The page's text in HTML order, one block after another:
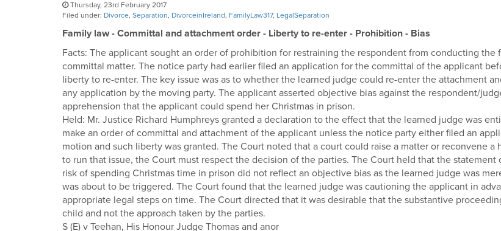
Thursday, 23rd February 2017
Filed under: Divorce, Separation, DivorceinIreland, FamilyLaw317, LegalSeparation
Family law - Committal and attachment order - Liberty to re-enter - Prohibition - Bias
Facts: The applicant sought an order of prohibition for restraining the respondent from conducting
committal matter. The notice party had earlier filed an application for the committal of the applicant
liberty to re-enter. The key issue was as to whether the learned judge could re-enter the attachment
any application by the moving party. The applicant asserted objective bias against the respondent/
apprehension that the applicant could spend her Christmas in prison.
Held: Mr. Justice Richard Humphreys granted a declaration to the effect that the learned judge was
make an order of committal and attachment of the applicant unless the notice party either filed an
motion and such liberty was granted. The Court noted that a court could raise a matter or reconvene
to run that issue, the Court must respect the decision of the parties. The Court held that the
risk of spending Christmas time in prison did not reflect an objective bias as the learned judge was
was about to be triggered. The Court found that the learned judge was cautioning the applicant in
appropriate legal steps on time. The Court directed that it was desirable that the substantive
child and not the approach taken by the parties.
S (E) v Teehan, His Honour Judge Thomas and anor